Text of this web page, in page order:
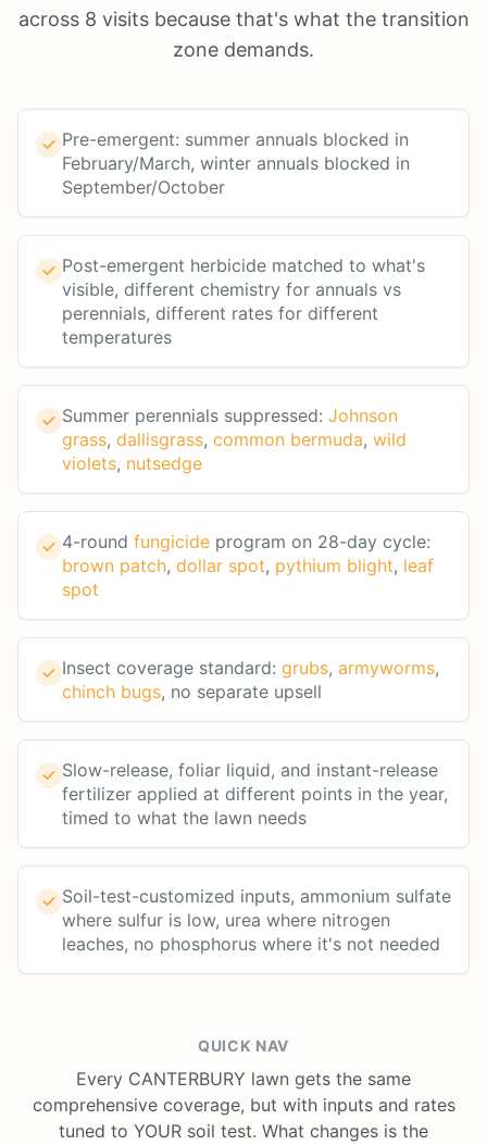
across 8 visits because that's what the transition
zone demands.
Pre-emergent: summer annuals blocked in
February/March, winter annuals blocked in
September/October
Post-emergent herbicide matched to what's
visible, different chemistry for annuals vs
perennials, different rates for different
temperatures
Summer perennials suppressed: Johnson
grass, dallisgrass, common bermuda, wild
violets, nutsedge
4-round fungicide program on 28-day cycle:
brown patch, dollar spot, pythium blight, leaf
spot
Insect coverage standard: grubs, armyworms,
chinch bugs, no separate upsell
Slow-release, foliar liquid, and instant-release
fertilizer applied at different points in the year,
timed to what the lawn needs
Soil-test-customized inputs, ammonium sulfate
where sulfur is low, urea where nitrogen
leaches, no phosphorus where it's not needed
QUICK NAV
Every CANTERBURY lawn gets the same
comprehensive coverage, but with inputs and rates
tuned to YOUR soil test. What changes is the